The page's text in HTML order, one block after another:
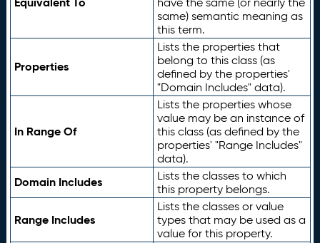
same) semantic meaning as
this term.
Properties
Lists the properties that
belong to this class (as
defined by the properties'
"Domain Includes" data).
In Range Of
Lists the properties whose
value may be an instance of
this class (as defined by the
properties' "Range Includes"
data).
Domain Includes
Lists the classes to which
this property belongs.
Range Includes
Lists the classes or value
types that may be used as a
value for this property.